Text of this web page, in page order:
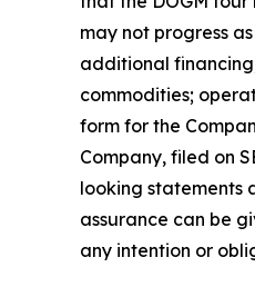
may not progress
additional
commodities;
form for the
Company, filed on
looking statements
assurance can be
any intention or